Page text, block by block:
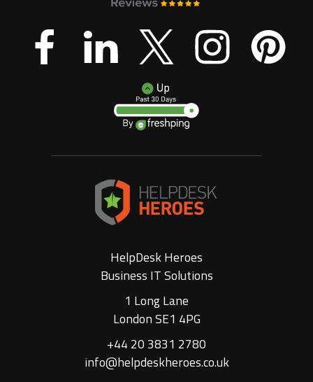
HelpDesk Heroes
Business IT Solutions
1 Long Lane
London SE1 4PG
+44 20 3831 2780
info@helpdeskheroes.co.uk